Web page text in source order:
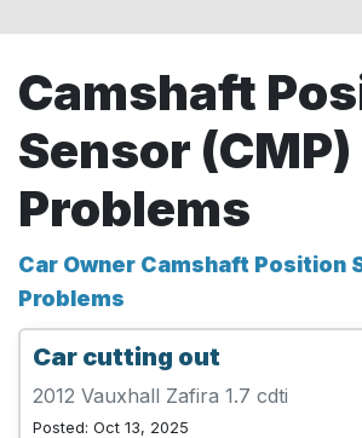
Camshaft
Sensor (CMP)
Problems
Car Owner Camshaft Position
Problems
Car cutting out
2012 Vauxhall Zafira 1.7 cdti
Posted: Oct 13, 2025